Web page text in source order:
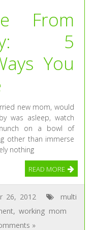
From
5
You
new mom, would
was asleep, watch
on a bowl of
other than immerse
nothing
READ MORE
26, 2012
multi
,working mom
»